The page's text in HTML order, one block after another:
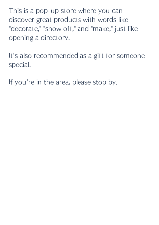
This is a pop-up store where you can
discover great products with words like
"decorate," "show off," and "make," just like
opening a directory.
It's also recommended as a gift for someone
special.
If you're in the area, please stop by.